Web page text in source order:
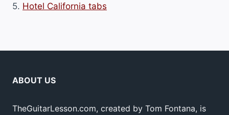
5. Hotel California tabs
ABOUT US
TheGuitarLesson.com, created by Tom Fontana, is